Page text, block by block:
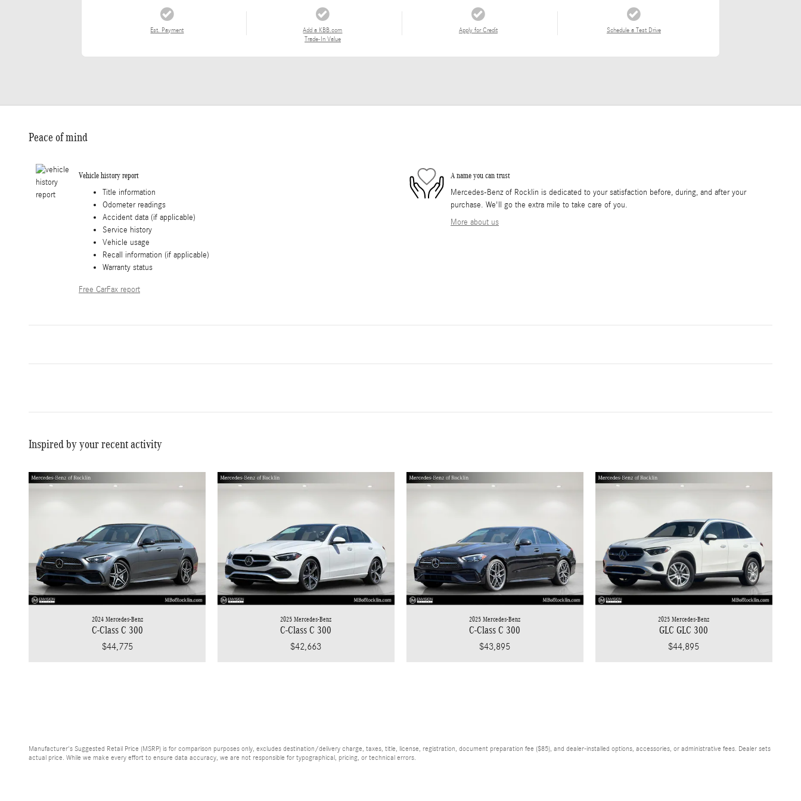
Est. Payment
Add a KBB.com
Trade-In Value
Apply for Credit Schedule a Test Drive
Peace of mind
Vehicle history report
Title information
Odometer readings
Accident data (if applicable)
Service history
Vehicle usage
Recall information (if applicable)
Warranty status
Free CarFax report
A name you can trust
Mercedes-Benz of Rocklin is dedicated to your satisfaction before, during, and after your
purchase. We'll go the extra mile to take care of you.
More about us
Inspired by your recent activity
2024 Mercedes-Benz
C-Class C 300
$44,775
2025 Mercedes-Benz
C-Class C 300
$42,663
2025 Mercedes-Benz
C-Class C 300
$43,895
2025 Mercedes-Benz
GLC GLC 300
$44,895
Manufacturer's Suggested Retail Price (MSRP) is for comparison purposes only, excludes destination/delivery charge, taxes, title, license, registration, document preparation fee ($85), and dealer-installed options, accessories, or administrative fees. Dealer sets
actual price. While we make every effort to ensure data accuracy, we are not responsible for typographical, pricing, or technical errors.